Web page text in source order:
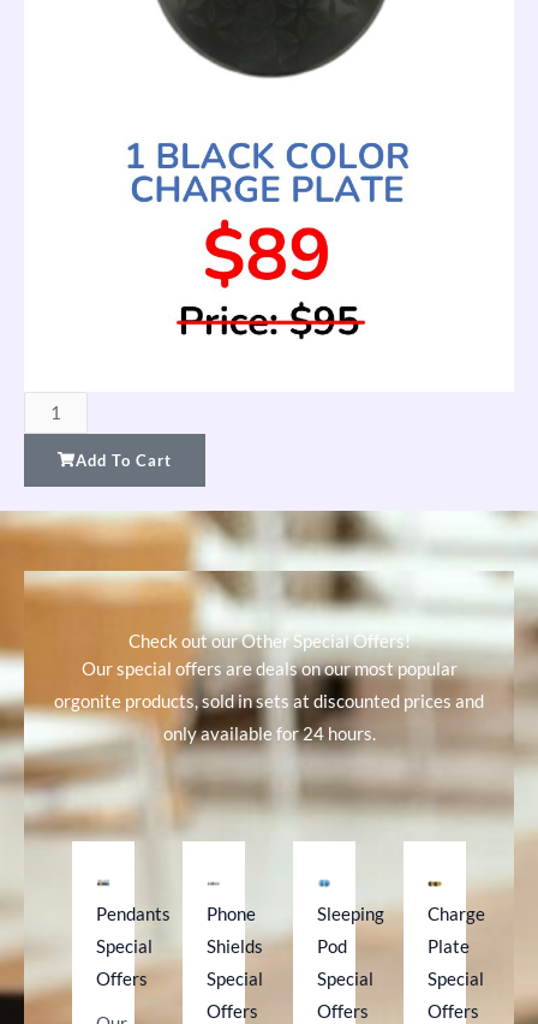
FTW
Charge
Plate
Black
(Special
Offer
quantity
Add To Cart
Check out our Other Special Offers!
Our special offers are deals on our most popular
orgonite products, sold in sets at discounted prices and
only available for 24 hours.
Pendants
Special
Offers
Phone
Shields
Special
Offers
Sleeping
Pod
Special
Offers
Charge
Plate
Special
Offers